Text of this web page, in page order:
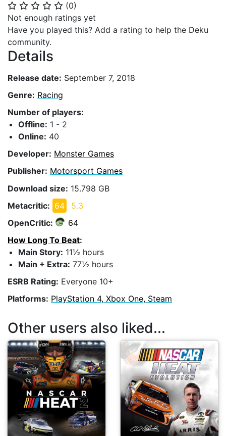
⭐ ⭐ ⭐ ⭐ ⭐ (0)
Not enough ratings yet
Have you played this? Add a rating to help the Deku
community.
Details
Release date: September 7, 2018
Genre: Racing
Number of players:
Offline: 1 - 2
Online: 40
Developer: Monster Games
Publisher: Motorsport Games
Download size: 15.798 GB
Metacritic: 64
5.3
OpenCritic:
64
How Long To Beat:
Main Story: 11½ hours
Main + Extra: 77½ hours
ESRB Rating: Everyone 10+
Platforms: PlayStation 4, Xbox One, Steam
Other users also liked...